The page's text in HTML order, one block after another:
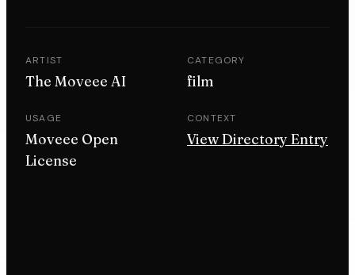
ARTIST
The Moveee AI
CATEGORY
film
USAGE
Moveee Open
License
CONTEXT
View Directory Entry